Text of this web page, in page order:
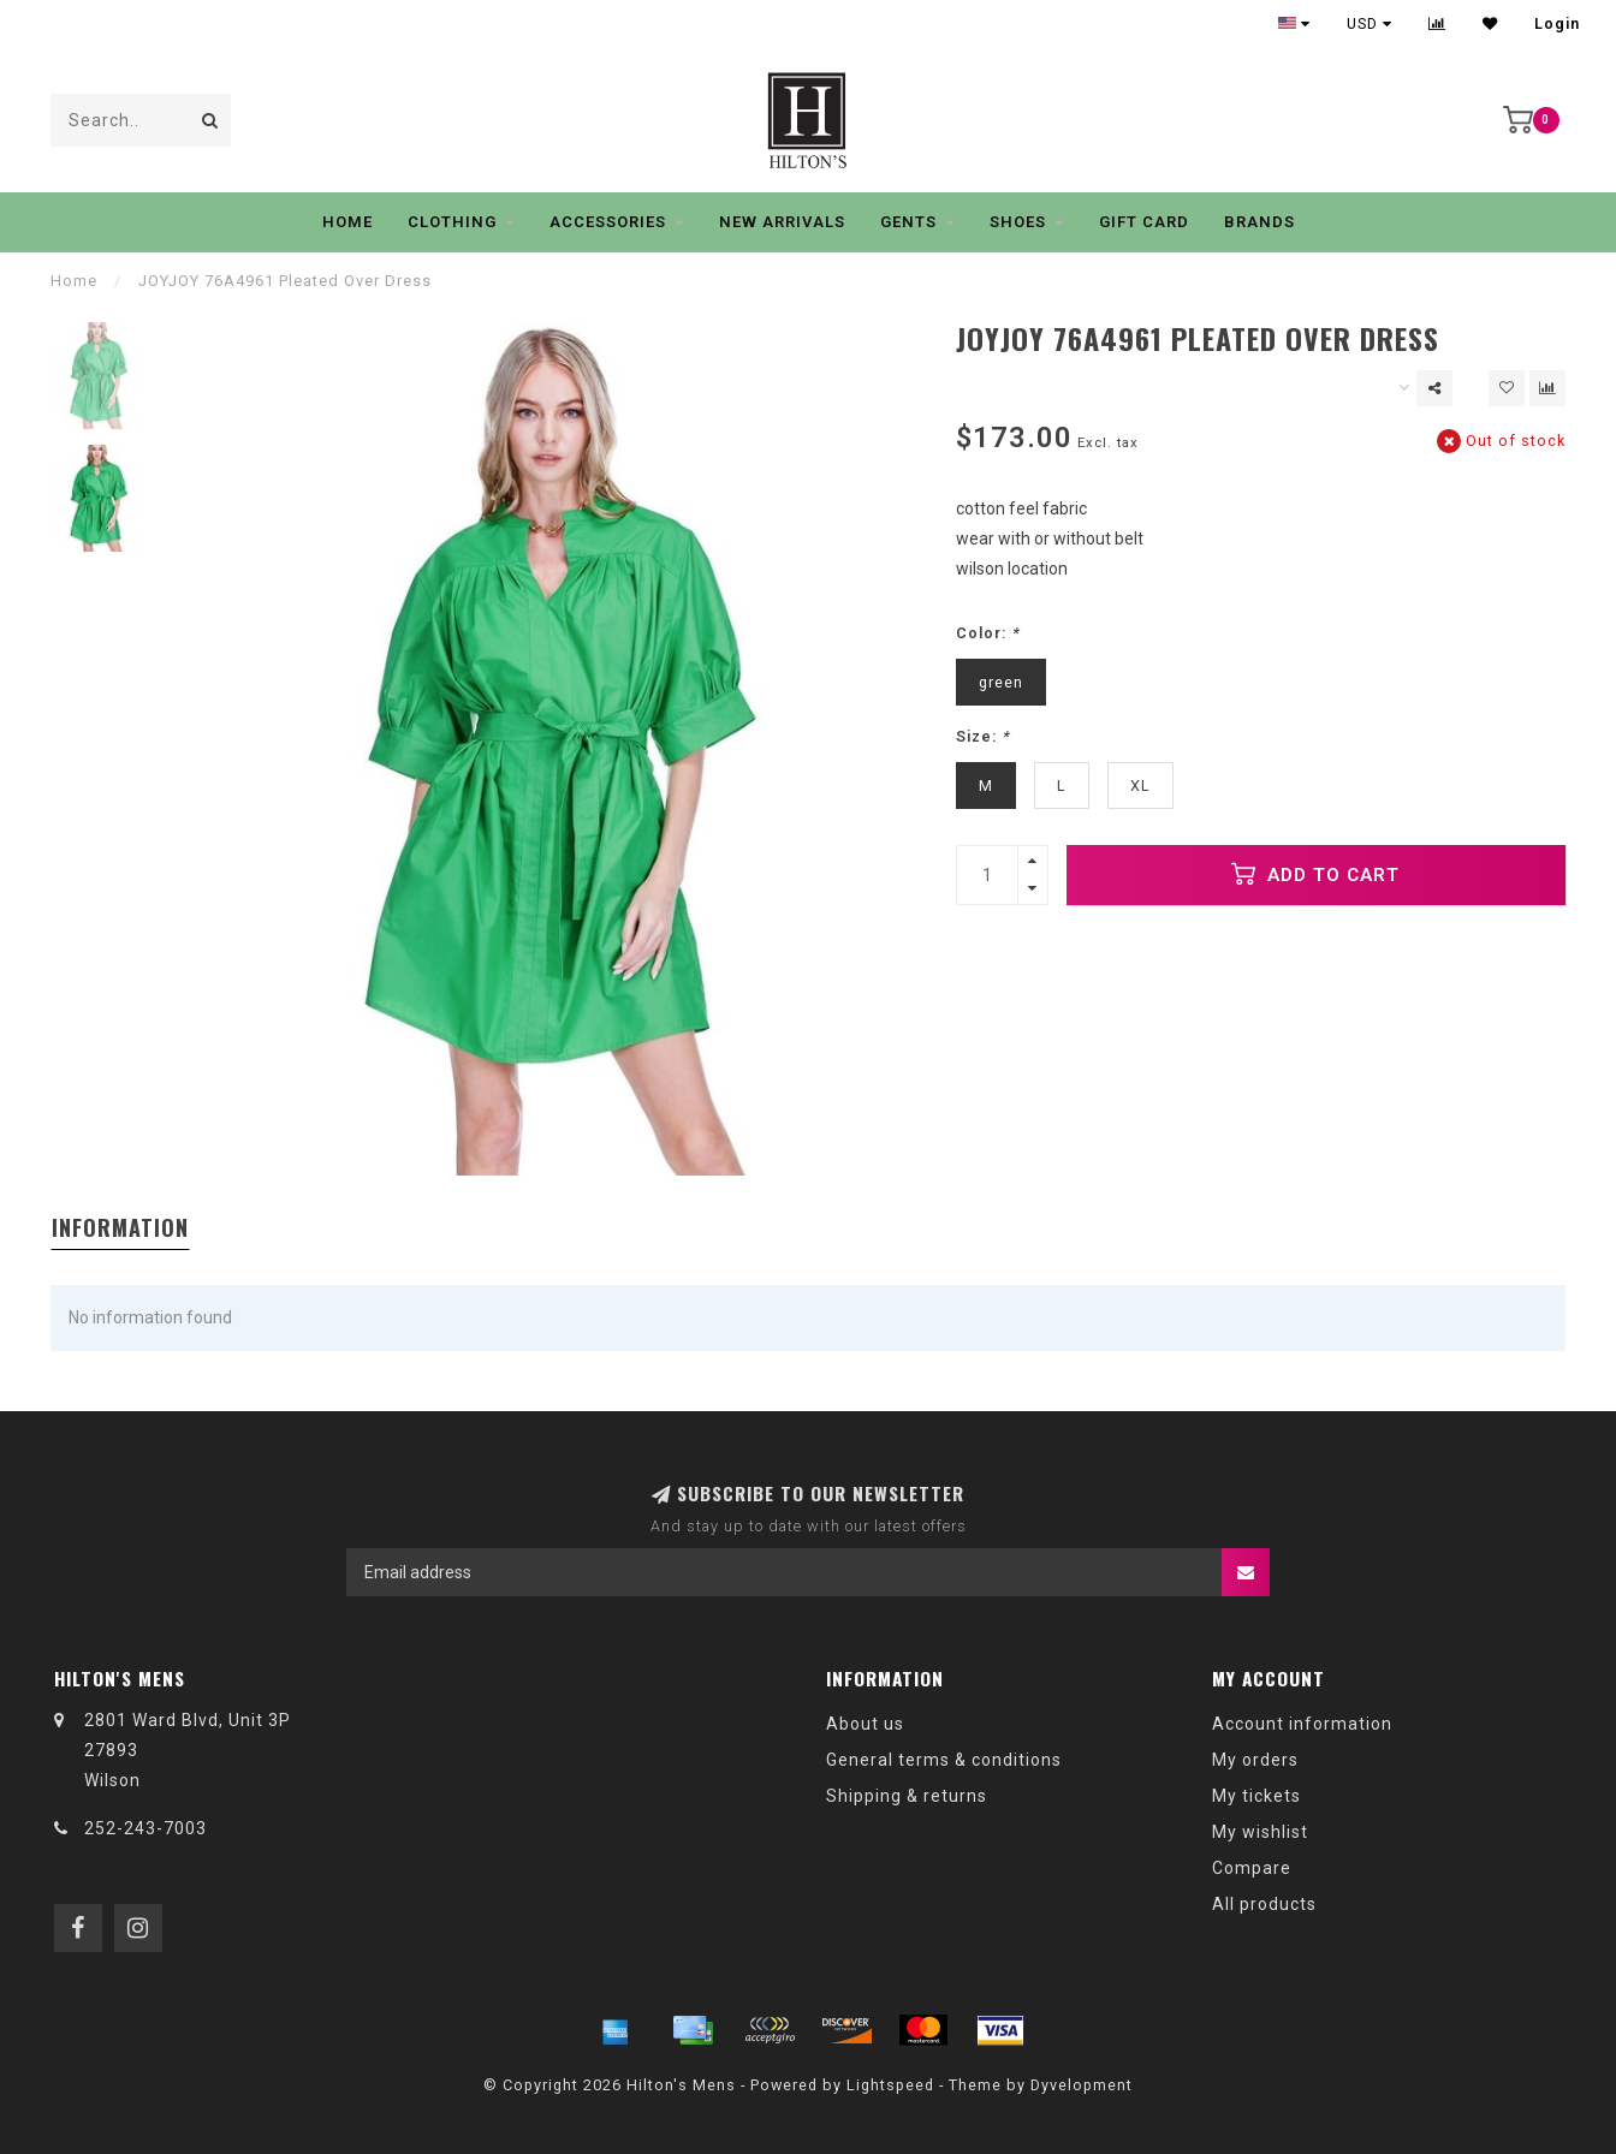
USD Login
0
HOME CLOTHING ACCESSORIES NEW ARRIVALS GENTS SHOES GIFT CARD BRANDS
Home / JOYJOY 76A4961 Pleated Over Dress
JOYJOY 76A4961 PLEATED OVER DRESS
$173.00 Excl. tax Out of stock
cotton feel fabric
wear with or without belt
wilson location
Color: *
green
Size: *
M L XL
ADD TO CART
INFORMATION
No information found
SUBSCRIBE TO OUR NEWSLETTER
And stay up to date with our latest offers
HILTON'S MENS
2801 Ward Blvd, Unit 3P
27893
Wilson
252-243-7003
INFORMATION
About us
General terms & conditions
Shipping & returns
MY ACCOUNT
Account information
My orders
My tickets
My wishlist
Compare
All products
© Copyright 2026 Hilton's Mens - Powered by Lightspeed - Theme by Dyvelopment